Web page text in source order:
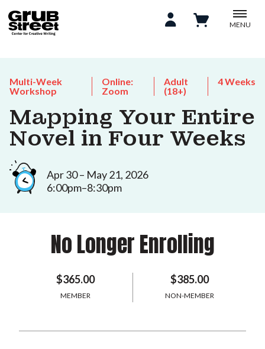
MENU
Multi-Week
Workshop
Online:
Zoom
Adult
(18+)
4 Weeks
Mapping Your Entire
Novel in Four Weeks
Apr 30 – May 21, 2026
6:00pm–8:30pm
No Longer Enrolling
$365.00
MEMBER
$385.00
NON-MEMBER